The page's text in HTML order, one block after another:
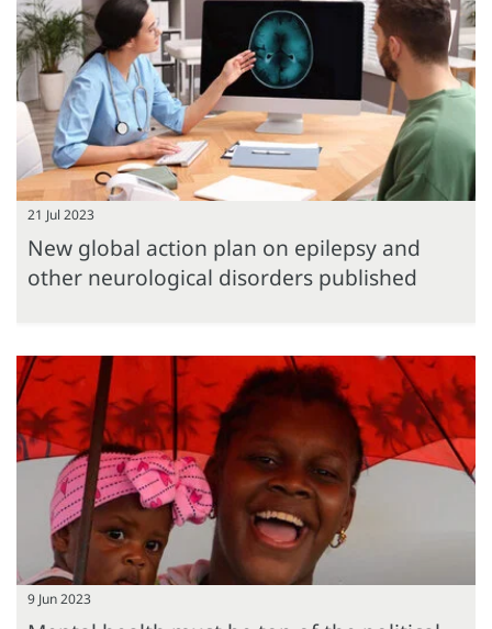
21 Jul 2023
New global action plan on epilepsy and
other neurological disorders published
9 Jun 2023